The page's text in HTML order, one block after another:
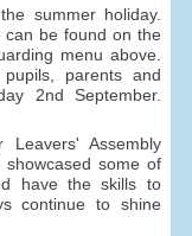
summer holiday.
can be found on the
menu above.
parents and
2nd September.
Assembly
some of
have the skills to
continue to shine